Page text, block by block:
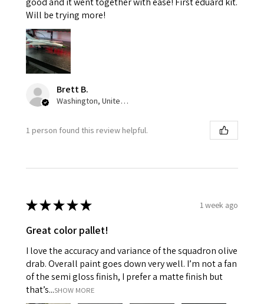
Will be trying more!
Brett B.
Washington, United States
1 person found this review helpful.
★★★★★ 1 week ago
Great color pallet!
I love the accuracy and variance of the squadron olive
drab. Overall paint goes down very well. I’m not a fan
of the semi gloss finish, I prefer a matte finish but
that’s...SHOW MORE